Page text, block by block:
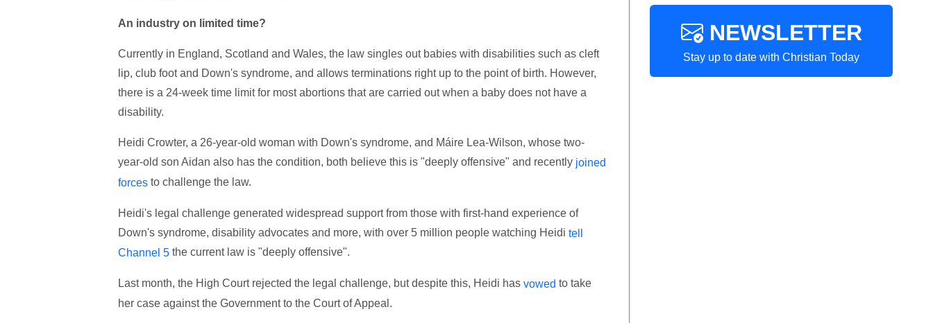
An industry on limited time?
Currently in England, Scotland and Wales, the law singles out babies with disabilities such as cleft
lip, club foot and Down's syndrome, and allows terminations right up to the point of birth. However,
there is a 24-week time limit for most abortions that are carried out when a baby does not have a
disability.
Heidi Crowter, a 26-year-old woman with Down's syndrome, and Máire Lea-Wilson, whose two-
year-old son Aidan also has the condition, both believe this is "deeply offensive" and recently joined
forcesto challenge the law.
Heidi's legal challenge generated widespread support from those with first-hand experience of
Down's syndrome, disability advocates and more, with over 5 million people watching Heidi tell
Channel 5the current law is "deeply offensive".
Last month, the High Court rejected the legal challenge, but despite this, Heidi has vowed to take
her case against the Government to the Court of Appeal.
NEWSLETTER
Stay up to date with Christian Today